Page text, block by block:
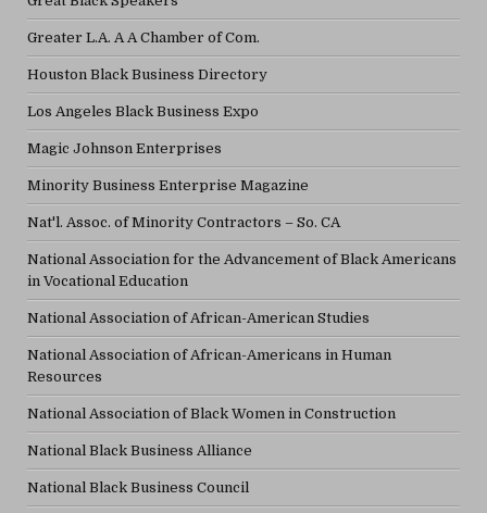
Greater L.A. A A Chamber of Com.
Houston Black Business Directory
Los Angeles Black Business Expo
Magic Johnson Enterprises
Minority Business Enterprise Magazine
Nat'l. Assoc. of Minority Contractors – So. CA
National Association for the Advancement of Black Americans
in Vocational Education
National Association of African-American Studies
National Association of African-Americans in Human
Resources
National Association of Black Women in Construction
National Black Business Alliance
National Black Business Council